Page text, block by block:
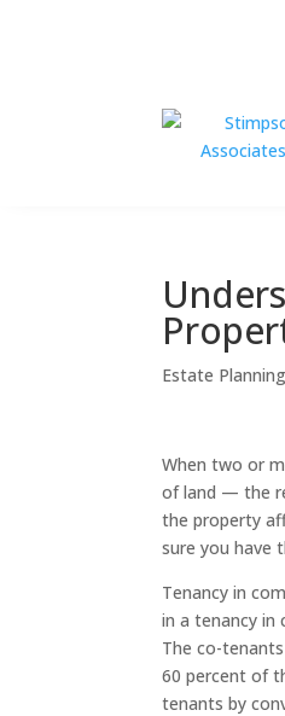
Estate Planning
When two or
of land — the
the property
sure you have
Tenancy in
in a tenancy
The co-
60 percent of
tenants by